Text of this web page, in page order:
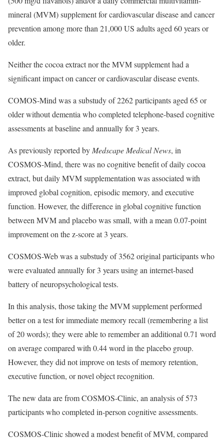
mineral (MVM) supplement for cardiovascular disease and cancer
prevention among more than 21,000 US adults aged 60 years or
older.
Neither the cocoa extract nor the MVM supplement had a
significant impact on cancer or cardiovascular disease events.
COMOS-Mind was a substudy of 2262 participants aged 65 or
older without dementia who completed telephone-based cognitive
assessments at baseline and annually for 3 years.
As previously reported by Medscape Medical News, in
COSMOS-Mind, there was no cognitive benefit of daily cocoa
extract, but daily MVM supplementation was associated with
improved global cognition, episodic memory, and executive
function. However, the difference in global cognitive function
between MVM and placebo was small, with a mean 0.07-point
improvement on the z-score at 3 years.
COSMOS-Web was a substudy of 3562 original participants who
were evaluated annually for 3 years using an internet-based
battery of neuropsychological tests.
In this analysis, those taking the MVM supplement performed
better on a test for immediate memory recall (remembering a list
of 20 words); they were able to remember an additional 0.71 word
on average compared with 0.44 word in the placebo group.
However, they did not improve on tests of memory retention,
executive function, or novel object recognition.
The new data are from COSMOS-Clinic, an analysis of 573
participants who completed in-person cognitive assessments.
COSMOS-Clinic showed a modest benefit of MVM, compared